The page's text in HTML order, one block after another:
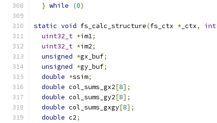
} while (0)
static void fs_calc_structure(fs_ctx * _ctx, int
uint32_t *im1;
uint32_t *im2;
unsigned *gx_buf;
unsigned *gy_buf;
double *ssim;
double col_sums_gx2[8];
double col_sums_gy2[8];
double col_sums_gxgy[8];
double c2;